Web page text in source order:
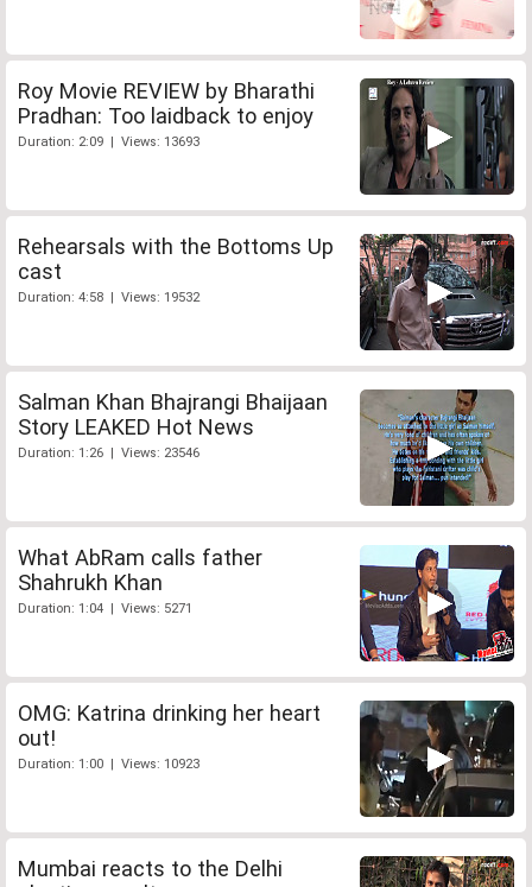
Roy Movie REVIEW by Bharathi
Pradhan: Too laidback to enjoy
Duration: 2:09 | Views: 13693
Rehearsals with the Bottoms Up
cast
Duration: 4:58 | Views: 19532
Salman Khan Bhajrangi Bhaijaan
Story LEAKED Hot News
Duration: 1:26 | Views: 23546
What AbRam calls father
Shahrukh Khan
Duration: 1:04 | Views: 5271
OMG: Katrina drinking her heart
out!
Duration: 1:00 | Views: 10923
Mumbai reacts to the Delhi